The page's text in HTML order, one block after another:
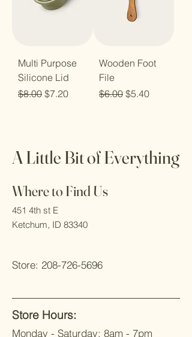
Multi Purpose
Silicone Lid
Regular Price
$8.00 Sale Price
$7.20
Wooden Foot
File
Regular Price
$6.00 Sale Price
$5.40
A Little Bit of Everything
Where to Find Us
451 4th st E
Ketchum, ID 83340
Store: 208-726-5696
Store Hours:
Monday - Saturday: 8am - 7pm